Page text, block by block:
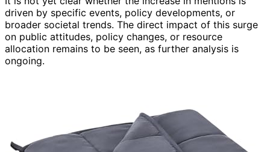
driven by specific events, policy developments, or
broader societal trends. The direct impact of this surge
on public attitudes, policy changes, or resource
allocation remains to be seen, as further analysis is
ongoing.